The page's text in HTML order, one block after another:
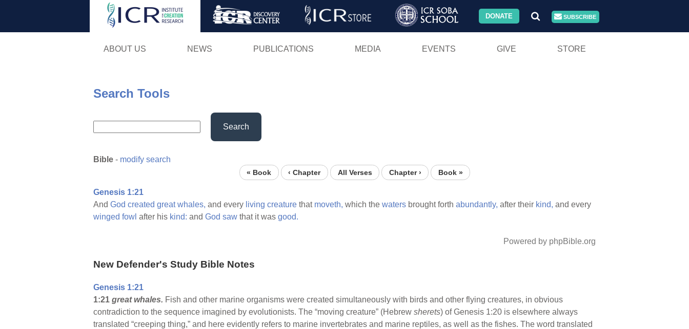
Skip
DONATE SUBSCRIBE
ABOUT US NEWS PUBLICATIONS MEDIA EVENTS GIVE STORE
Search Tools
Search
Bible - modify search
« Book ‹ Chapter All Verses Chapter › Book »
Genesis 1:21
And God created great whales, and every living creature that moveth, which the waters brought forth abundantly, after their kind, and every
winged fowl after his kind: and God saw that it was good.
Powered by phpBible.org
New Defender's Study Bible Notes
Genesis 1:21
1:21 great whales. Fish and other marine organisms were created simultaneously with birds and other flying creatures, in obvious
contradiction to the sequence imagined by evolutionists. The “moving creature” (Hebrew sherets) of Genesis 1:20 is elsewhere always
translated “creeping thing,” and here evidently refers to marine invertebrates and marine reptiles, as well as the fishes. The word translated